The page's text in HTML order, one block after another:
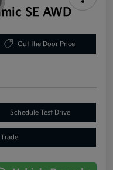
SE AWD
Out the Door Price
Schedule Test Drive